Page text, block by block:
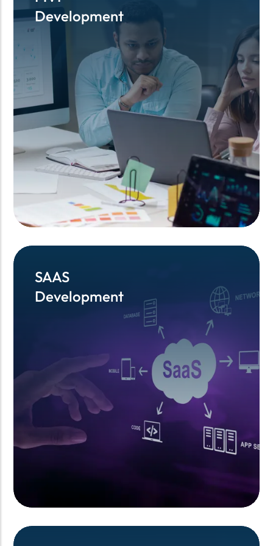
Development
Development
SAAS
Development
SAAS
Development